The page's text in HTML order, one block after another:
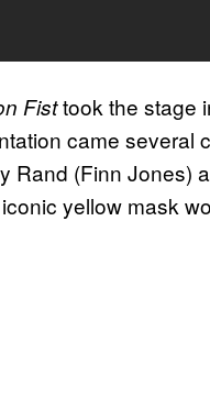
Fisttook the stage
came several
Rand (Finn Jones)
yellow mask